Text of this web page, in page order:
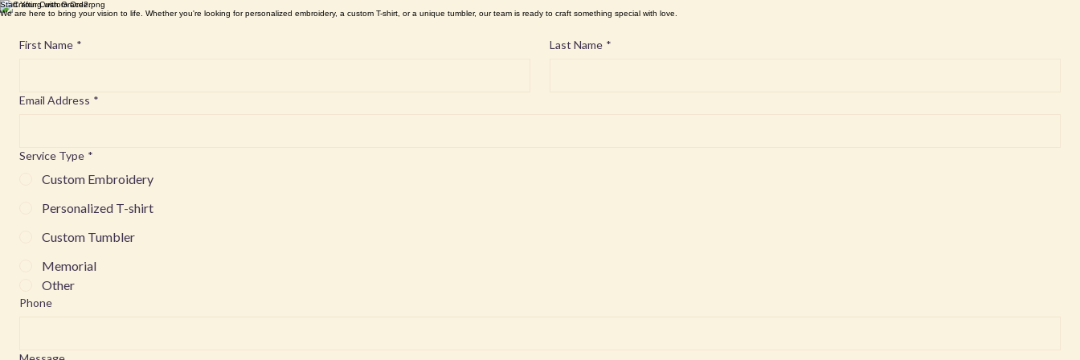
Start Your Custom Order
We are here to bring your vision to life. Whether you're looking for personalized embroidery, a custom T-shirt, or a unique tumbler, our team is ready to craft something special with love.
First Name * Last Name *
Email Address *
Service Type *
Custom Embroidery
Personalized T-shirt
Custom Tumbler
Memorial
Other
Phone